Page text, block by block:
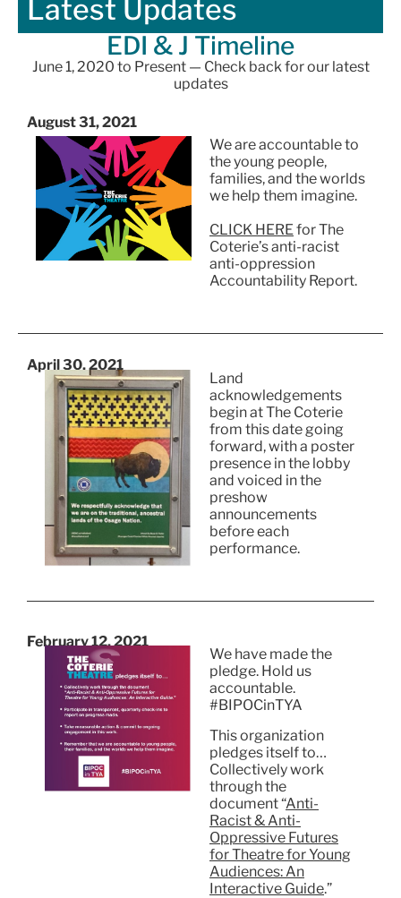
Latest Updates
EDI & J Timeline
June 1, 2020 to Present — Check back for our latest
updates
August 31, 2021
We are accountable to
the young people,
families, and the worlds
we help them imagine.
CLICK HEREfor The
Coterie’s anti-racist
anti-oppression
Accountability Report.
April 30, 2021
Land
acknowledgements
begin at The Coterie
from this date going
forward, with a poster
presence in the lobby
and voiced in the
preshow
announcements
before each
performance.
February 12, 2021
We have made the
pledge. Hold us
accountable.
#BIPOCinTYA
This organization
pledges itself to…
Collectively work
through the
document “Anti-
Racist & Anti-
Oppressive Futures
for Theatre for Young
Audiences: An
Interactive Guide.”